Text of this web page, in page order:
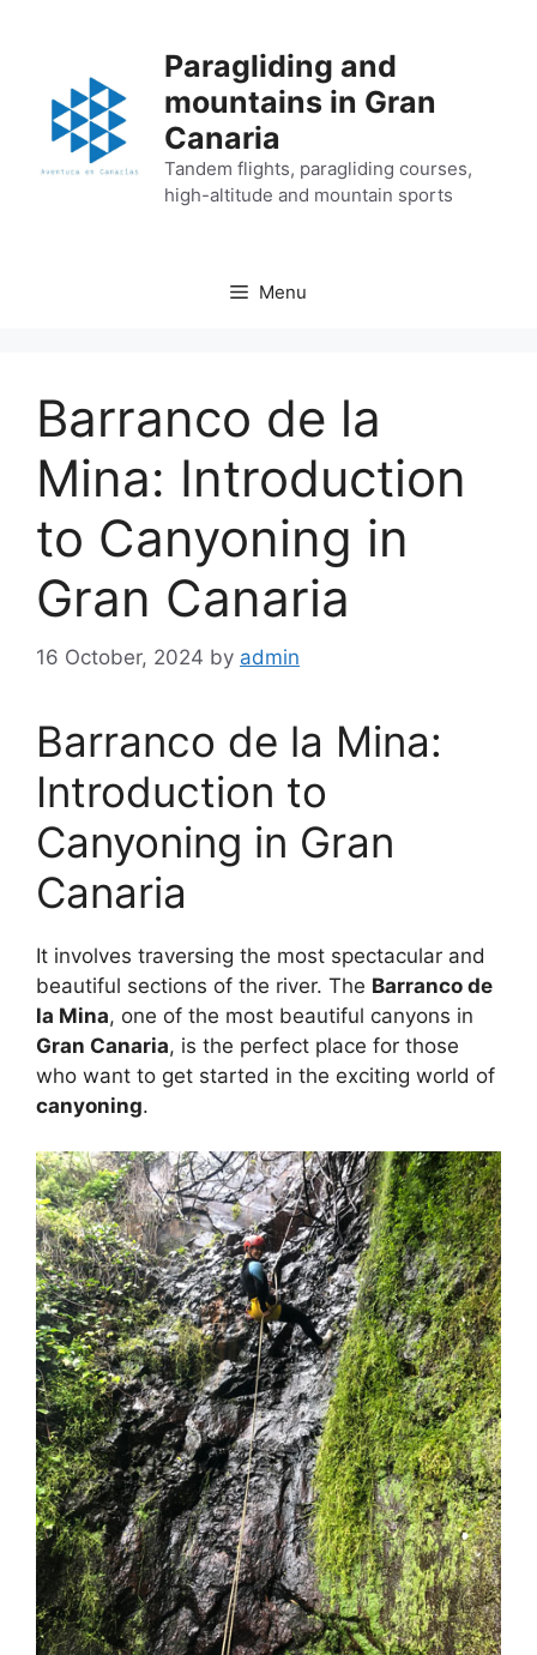
Paragliding and
mountains in Gran
Canaria
Tandem flights, paragliding courses,
high-altitude and mountain sports
Menu
Barranco de la
Mina: Introduction
to Canyoning in
Gran Canaria
16 October, 2024 by admin
Barranco de la Mina:
Introduction to
Canyoning in Gran
Canaria
It involves traversing the most spectacular and
beautiful sections of the river. The Barranco de
la Mina, one of the most beautiful canyons in
Gran Canaria, is the perfect place for those
who want to get started in the exciting world of
canyoning.